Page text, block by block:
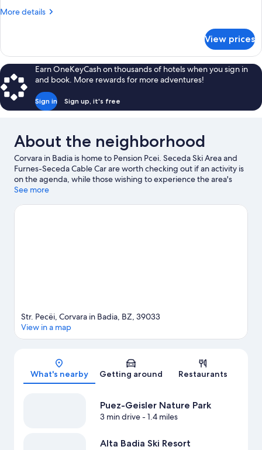
More details
More
Triple
Room,
Mountain
View
View prices
Earn OneKeyCash on thousands of hotels when you sign in
and book. More rewards for more adventures!
Sign in Sign up, it's free
About the neighborhood
Corvara in Badia is home to Pension Pcei. Seceda Ski Area and
Furnes-Seceda Cable Car are worth checking out if an activity is
on the agenda, while those wishing to experience the area's
natural beauty can explore Dolomites and Val Gardena. Rifugio
area's slopes with cross-country skiing and downhill skiing, and
See more
Map
Str. Pecëi, Corvara in Badia, BZ, 39033
View in a map
What's nearby Getting around Restaurants
Puez-Geisler Nature Park
3 min drive- 1.4 miles
Alta Badia Ski Resort